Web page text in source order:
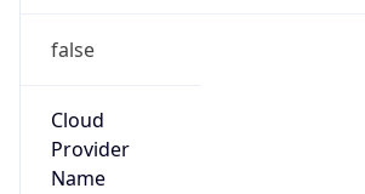
false
Cloud
Provider
Name